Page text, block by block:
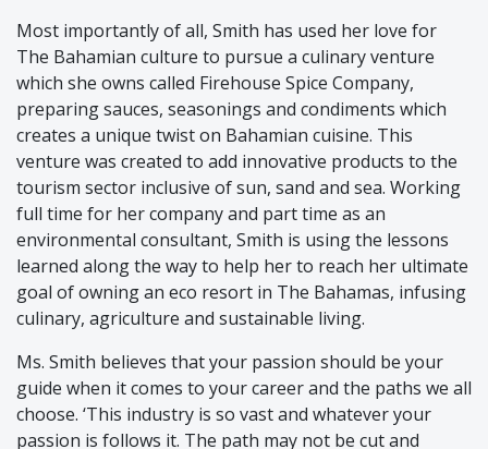
Most importantly of all, Smith has used her love for
The Bahamian culture to pursue a culinary venture
which she owns called Firehouse Spice Company,
preparing sauces, seasonings and condiments which
creates a unique twist on Bahamian cuisine. This
venture was created to add innovative products to the
tourism sector inclusive of sun, sand and sea. Working
full time for her company and part time as an
environmental consultant, Smith is using the lessons
learned along the way to help her to reach her ultimate
goal of owning an eco resort in The Bahamas, infusing
culinary, agriculture and sustainable living.
Ms. Smith believes that your passion should be your
guide when it comes to your career and the paths we all
choose. ‘This industry is so vast and whatever your
passion is follows it. The path may not be cut and